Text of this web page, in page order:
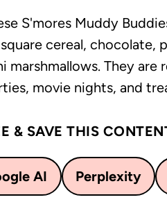
S'mores Muddy
cereal, chocolate,
marshmallows. They are
movie nights, and
& SAVE THIS
AI Perplexity